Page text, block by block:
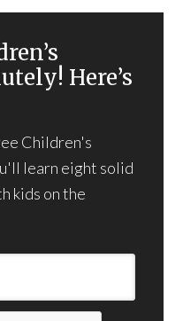
Here’s
Children's
learn eight solid
kids on the